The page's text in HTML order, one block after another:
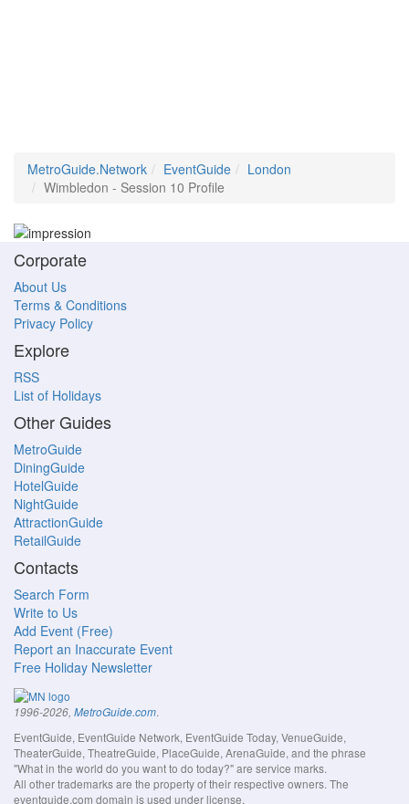
MetroGuide.Network EventGuide
London
Wimbledon - Session 10 Profile
Corporate
About Us
Terms & Conditions
Privacy Policy
Explore
RSS
List of Holidays
Other Guides
MetroGuide
DiningGuide
HotelGuide
NightGuide
AttractionGuide
RetailGuide
Contacts
Search Form
Write to Us
Add Event (Free)
Report an Inaccurate Event
Free Holiday Newsletter
1996-2026, MetroGuide.com.
EventGuide, EventGuide Network, EventGuide Today, VenueGuide,
TheaterGuide, TheatreGuide, PlaceGuide, ArenaGuide, and the phrase
"What in the world do you want to do today?" are service marks.
All other trademarks are the property of their respective owners. The
eventguide.com domain is used under license.